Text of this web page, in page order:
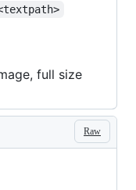
full size
Raw